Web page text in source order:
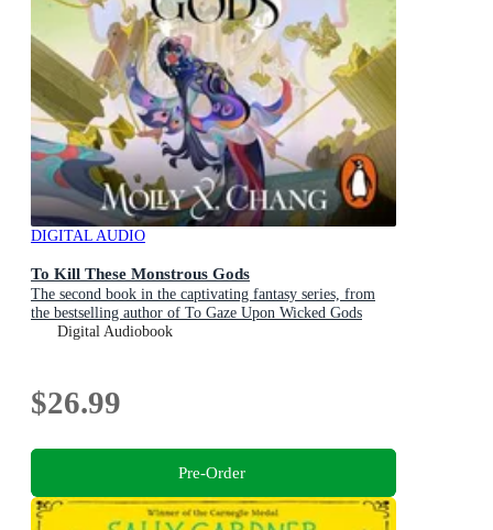
DIGITAL AUDIO
To Kill These Monstrous Gods
The second book in the captivating fantasy series, from
the bestselling author of To Gaze Upon Wicked Gods
Digital Audiobook
$26.99
Pre-Order